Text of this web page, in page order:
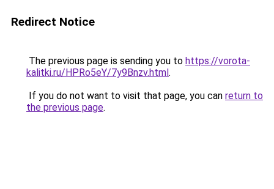
Redirect Notice
The previous page is sending you to https://vorota-
kalitki.ru/HPRo5eY/7y9Bnzv.html.
If you do not want to visit that page, you can return to
the previous page.